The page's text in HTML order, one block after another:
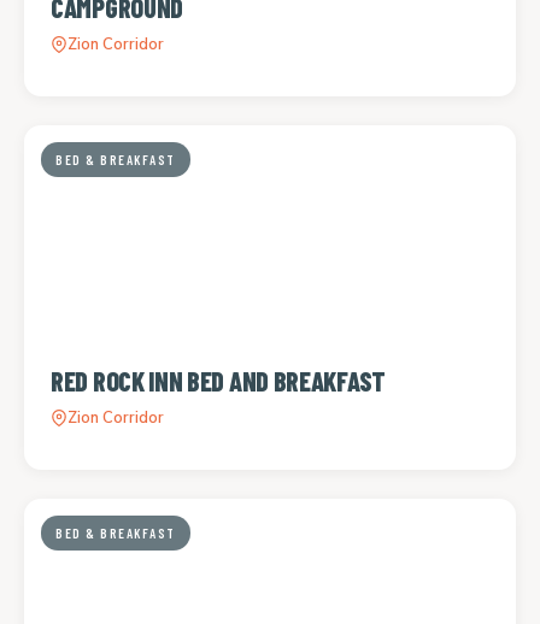
CAMPGROUND
Zion Corridor
BED & BREAKFAST
RED ROCK INN BED AND BREAKFAST
Zion Corridor
BED & BREAKFAST